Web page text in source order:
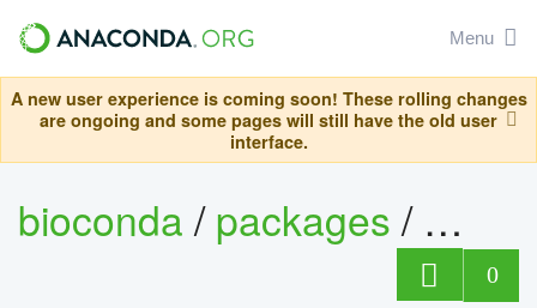
Menu
A new user experience is coming soon! These rolling changes
are ongoing and some pages will still have the old user
interface.
bioconda/packages/
0